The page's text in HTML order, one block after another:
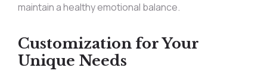
maintain a healthy emotional balance.
Customization for Your
Unique Needs